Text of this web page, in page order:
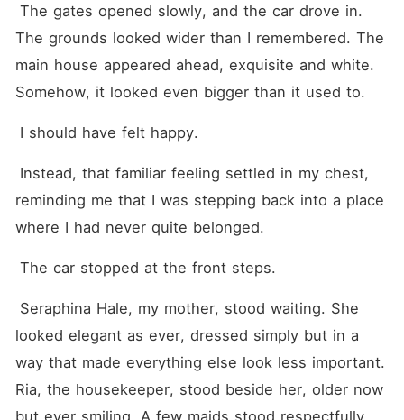
The grounds looked wider than I remembered. The
main house appeared ahead, exquisite and white.
Somehow, it looked even bigger than it used to.
I should have felt happy.
reminding me that I was stepping back into a place
where I had never quite belonged.
The car stopped at the front steps.
looked elegant as ever, dressed simply but in a
way that made everything else look less important.
Ria, the housekeeper, stood beside her, older now
but ever smiling. A few maids stood respectfully